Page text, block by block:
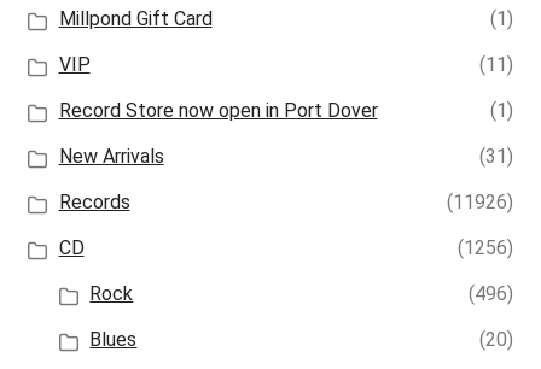
Millpond Gift Card
(1)
VIP
(11)
Record Store now open in Port Dover
(1)
New Arrivals
(31)
Records
(11926)
CD
(1256)
Rock
(496)
Blues
(20)